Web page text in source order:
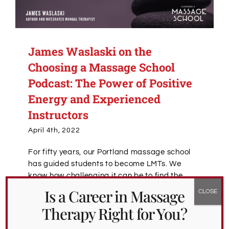
James Waslaski on the
Choosing a Massage School
Podcast: The Power of Positive
Energy and Experienced
Instructors
April 4th, 2022
For fifty years, our Portland massage school
has guided students to become LMTs. We
know how challenging it can be to find the
support the Choosing a Massage School
Podcast, which features interviews with
massage industry leaders whose decades of
Is a Career in Massage
Therapy Right for You?